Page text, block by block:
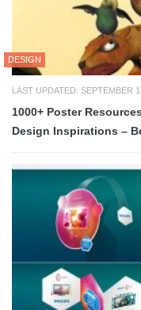
DESIGN
LAST UPDATED: SEPTEMBER
1000+ Poster
Design Inspirations –